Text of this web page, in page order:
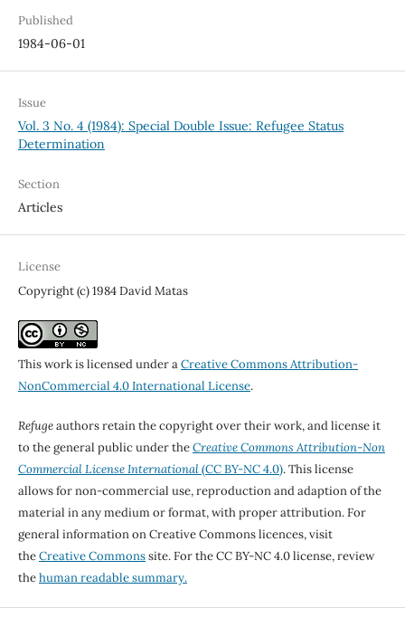
Published
1984-06-01
Issue
Vol. 3 No. 4 (1984): Special Double Issue: Refugee Status
Determination
Section
Articles
License
Copyright (c) 1984 David Matas
This work is licensed under aCreative Commons Attribution-
NonCommercial 4.0 International License.
Refugeauthors retain the copyright over their work, and license it
to the general public under theCreative Commons Attribution-Non
Commercial License International(CC BY-NC 4.0). This license
allows for non-commercial use, reproduction and adaption of the
material in any medium or format, with proper attribution. For
general information on Creative Commons licences, visit
theCreative Commonssite. For the CC BY-NC 4.0 license, review
thehuman readable summary.